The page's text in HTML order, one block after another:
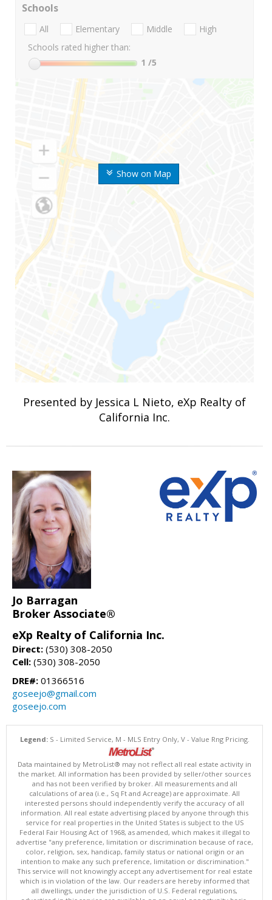
Show on Map
Schools
All Elementary Middle
High
Schools rated higher than:
1 /5
Presented by Jessica L Nieto, eXp Realty of
California Inc.
Jo Barragan
Broker Associate®
eXp Realty of California Inc.
Direct: (530) 308-2050
Cell: (530) 308-2050
DRE#: 01366516
goseejo@gmail.com
goseejo.com
Legend:S - Limited Service, M - MLS Entry Only, V - Value Rng Pricing.
Data maintained by MetroList® may not reflect all real estate activity in
the market. All information has been provided by seller/other sources
and has not been verified by broker. All measurements and all
calculations of area (i.e., Sq Ft and Acreage) are approximate. All
interested persons should independently verify the accuracy of all
information. All real estate advertising placed by anyone through this
service for real properties in the United States is subject to the US
Federal Fair Housing Act of 1968, as amended, which makes it illegal to
advertise "any preference, limitation or discrimination because of race,
color, religion, sex, handicap, family status or national origin or an
intention to make any such preference, limitation or discrimination."
This service will not knowingly accept any advertisement for real estate
which is in violation of the law. Our readers are hereby informed that
all dwellings, under the jurisdiction of U.S. Federal regulations,